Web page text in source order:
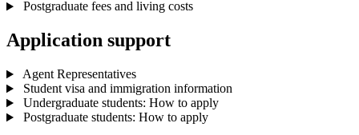
Postgraduate fees and living costs
Application support
Agent Representatives
Student visa and immigration information
Undergraduate students: How to apply
Postgraduate students: How to apply